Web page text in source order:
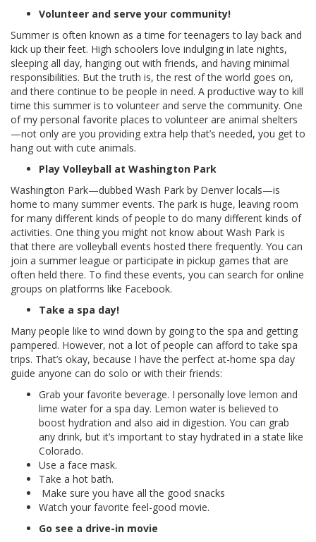
Volunteer and serve your community!
Summer is often known as a time for teenagers to lay back and
kick up their feet. High schoolers love indulging in late nights,
sleeping all day, hanging out with friends, and having minimal
responsibilities. But the truth is, the rest of the world goes on,
and there continue to be people in need. A productive way to kill
time this summer is to volunteer and serve the community. One
of my personal favorite places to volunteer are animal shelters
—not only are you providing extra help that’s needed, you get to
hang out with cute animals.
Play Volleyball at Washington Park
Washington Park—dubbed Wash Park by Denver locals—is
home to many summer events. The park is huge, leaving room
for many different kinds of people to do many different kinds of
activities. One thing you might not know about Wash Park is
that there are volleyball events hosted there frequently. You can
join a summer league or participate in pickup games that are
often held there. To find these events, you can search for online
groups on platforms like Facebook.
Take a spa day!
Many people like to wind down by going to the spa and getting
pampered. However, not a lot of people can afford to take spa
trips. That’s okay, because I have the perfect at-home spa day
guide anyone can do solo or with their friends:
Grab your favorite beverage. I personally love lemon and
lime water for a spa day. Lemon water is believed to
boost hydration and also aid in digestion. You can grab
any drink, but it’s important to stay hydrated in a state like
Colorado.
Use a face mask.
Take a hot bath.
Make sure you have all the good snacks
Watch your favorite feel-good movie.
Go see a drive-in movie